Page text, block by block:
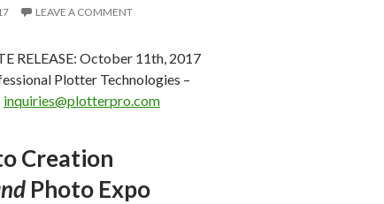
LEAVE A COMMENT
RELEASE: October 11th, 2017
Plotter Technologies –
inquiries@plotterpro.com
Creation
Photo Expo